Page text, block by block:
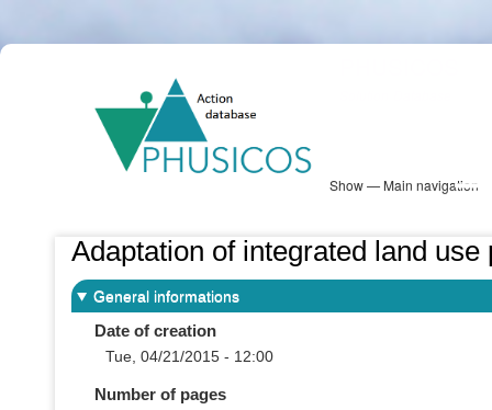
content
Main
Show — Main navigation
Adaptation of integrated land use
General informations
Date of creation
Tue, 04/21/2015 - 12:00
Number of pages